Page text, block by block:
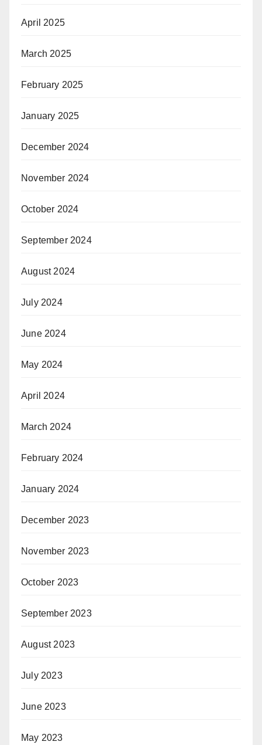
April 2025
March 2025
February 2025
January 2025
December 2024
November 2024
October 2024
September 2024
August 2024
July 2024
June 2024
May 2024
April 2024
March 2024
February 2024
January 2024
December 2023
November 2023
October 2023
September 2023
August 2023
July 2023
June 2023
May 2023